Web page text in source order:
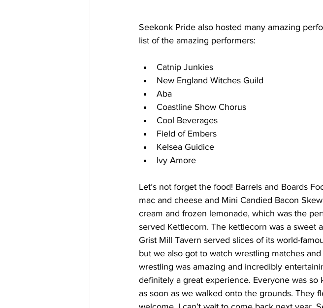
Seekonk Pride also hosted many amazing
list of the amazing performers:
Catnip Junkies
New England Witches Guild
Aba
Coastline Show Chorus
Cool Beverages
Field of Embers
Kelsea Guidice
Ivy Amore
Let’s not forget the food! Barrels and Boards
mac and cheese and Mini Candied Bacon
cream and frozen lemonade, which was the
served Kettlecorn. The kettlecorn was a sweet
Grist Mill Tavern served slices of its world-
but we also got to watch wrestling matches
wrestling was amazing and incredibly
definitely a great experience. Everyone was
as soon as we walked onto the grounds. They